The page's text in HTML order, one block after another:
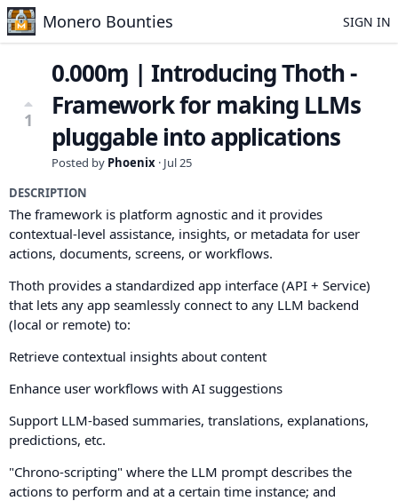
Monero Bounties SIGN IN
1
0.000ɱ | Introducing Thoth -
Framework for making LLMs
pluggable into applications
Posted by Phoenix · Jul 25
DESCRIPTION
The framework is platform agnostic and it provides
contextual-level assistance, insights, or metadata for user
actions, documents, screens, or workflows.
Thoth provides a standardized app interface (API + Service)
that lets any app seamlessly connect to any LLM backend
(local or remote) to:
Retrieve contextual insights about content
Enhance user workflows with AI suggestions
Support LLM-based summaries, translations, explanations,
predictions, etc.
"Chrono-scripting" where the LLM prompt describes the
actions to perform and at a certain time instance; and